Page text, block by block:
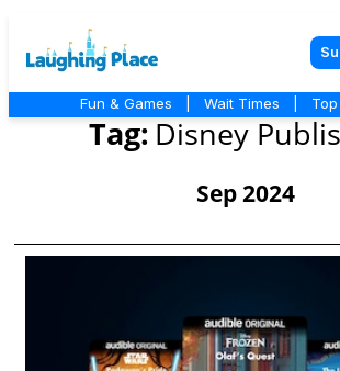
Fun & Games Wait Times
Tag: Disney
Sep 2024